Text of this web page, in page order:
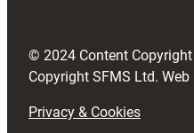
)© 2024 Content
Copyright SFMS Ltd.
Privacy & Cookies